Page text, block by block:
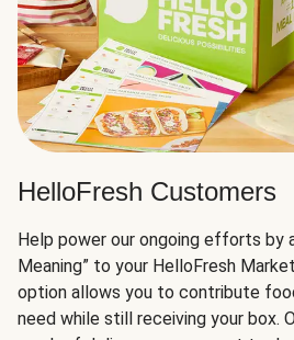
HelloFresh Customers
Help power our ongoing efforts by
Meaning” to your HelloFresh
option allows you to contribute
need while still receiving your box.